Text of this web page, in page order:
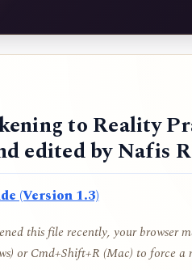
to Reality
edited by Nafis
(Version 1.3)
this file recently, your browser
or Cmd+Shift+R (Mac) to force a